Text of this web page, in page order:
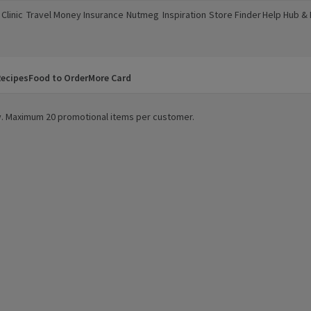
new window)
Travel Money
(opens in a new window)
Insurance
(opens in a new window)
Nutmeg
(opens in a new window)
Inspiration
(opens in a new window)
Store Finder
(opens in a new window)
Help Hub &
(opens in a
Food to OrderMore Card
20 promotional items per customer.